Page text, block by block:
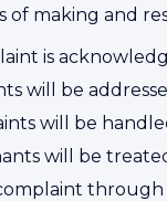
of making and
is
will be
will be
will be